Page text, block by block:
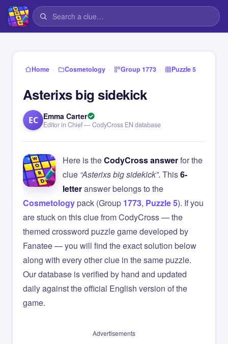
Home › Cosmetology › Group 1773 › Puzzle 5
Asterixs big sidekick
EC Emma Carter
Editor in Chief — CodyCross EN database
Here is theCodyCross answerfor the
clue “Asterixs big sidekick”. This6-
letteranswer belongs to the
Cosmetologypack (Group 1773, Puzzle 5). If you
are stuck on this clue from CodyCross — the
themed crossword puzzle game developed by
Fanatee — you will find the exact solution below
along with every other clue in the same puzzle.
Our database is verified by hand and updated
daily against the official English version of the
game.
Advertisements